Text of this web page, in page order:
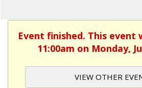
Event finished. This event
11:00am on Monday,
VIEW OTHER